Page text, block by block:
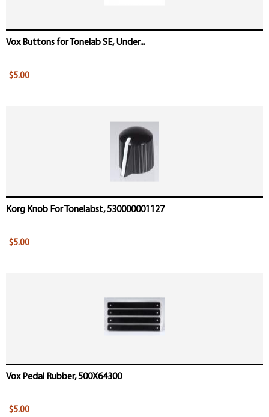
Vox Buttons for Tonelab SE, Under...
$5.00
Korg Knob For Tonelabst, 530000001127
$5.00
Vox Pedal Rubber, 500X64300
$5.00